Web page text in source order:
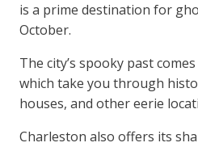
is a prime destination for
October.
The city’s spooky past
which take you through
houses, and other eerie
Charleston also offers its